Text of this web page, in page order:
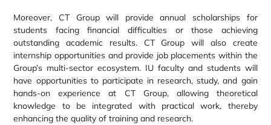
Moreover, CT Group will provide annual scholarships for
students facing financial difficulties or those achieving
outstanding academic results. CT Group will also create
internship opportunities and provide job placements within the
Group’s multi-sector ecosystem. IU faculty and students will
have opportunities to participate in research, study, and gain
hands-on experience at CT Group, allowing theoretical
knowledge to be integrated with practical work, thereby
enhancing the quality of training and research.